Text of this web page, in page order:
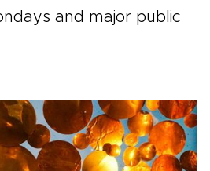
and major public